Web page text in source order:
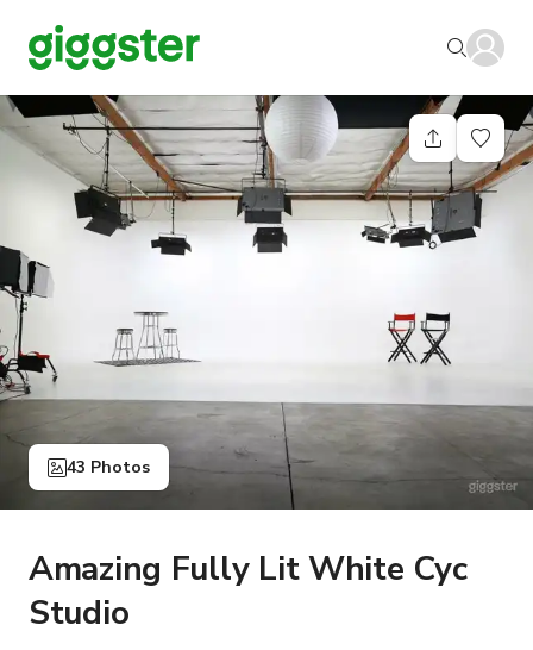
43 Photos
Amazing Fully Lit White Cyc
Studio